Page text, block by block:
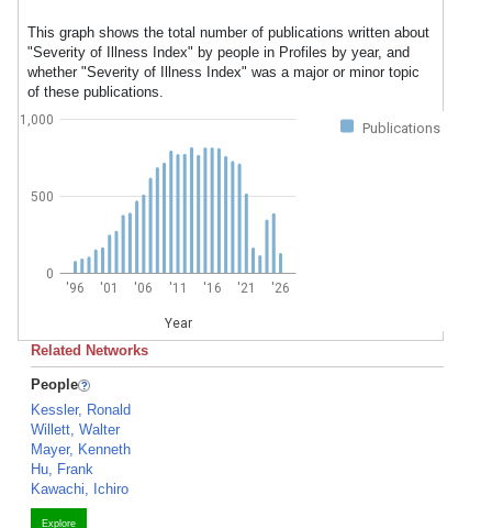
This graph shows the total number of publications written about
"Severity of Illness Index" by people in Profiles by year, and
whether "Severity of Illness Index" was a major or minor topic
of these publications.
Publications
'96 '01 '06 '11 '16 '21 '26
Year
0
500
1,000
Related Networks
People
Kessler, Ronald
Willett, Walter
Mayer, Kenneth
Hu, Frank
Kawachi, Ichiro
Explore